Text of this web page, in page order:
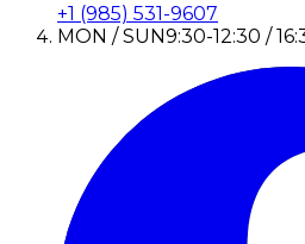
+1 (985) 531-9607
MON / SUN9:30-12:30 /